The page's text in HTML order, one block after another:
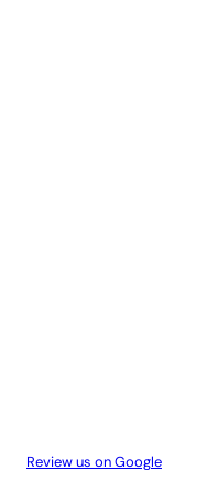
Review us on Google